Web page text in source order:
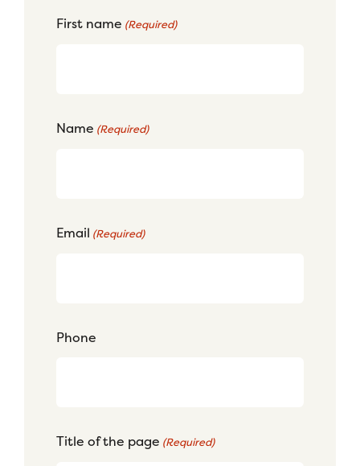
First name (Required)
Name (Required)
Email (Required)
Phone
Title of the page (Required)